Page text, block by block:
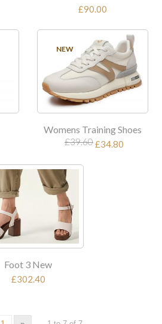
£90.00
SALE
NEW
Womens Training Shoes
£39.60£34.80
Foot 3 New
£302.40